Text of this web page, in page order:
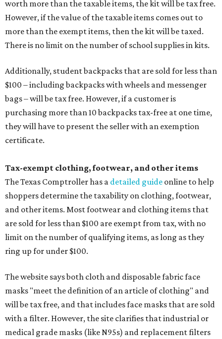
worth more than the taxable items, the kit will be tax free.
However, if the value of the taxable items comes out to
more than the exempt items, then the kit will be taxed.
There is no limit on the number of school supplies in kits.
Additionally, student backpacks that are sold for less than
$100 – including backpacks with wheels and messenger
bags – will be tax free. However, if a customer is
purchasing more than 10 backpacks tax-free at one time,
they will have to present the seller with an exemption
certificate.
Tax-exempt clothing, footwear, and other items
The Texas Comptroller has a detailed guide online to help
shoppers determine the taxability on clothing, footwear,
and other items. Most footwear and clothing items that
are sold for less than $100 are exempt from tax, with no
limit on the number of qualifying items, as long as they
ring up for under $100.
The website says both cloth and disposable fabric face
masks "meet the definition of an article of clothing" and
will be tax free, and that includes face masks that are sold
with a filter. However, the site clarifies that industrial or
medical grade masks (like N95s) and replacement filters